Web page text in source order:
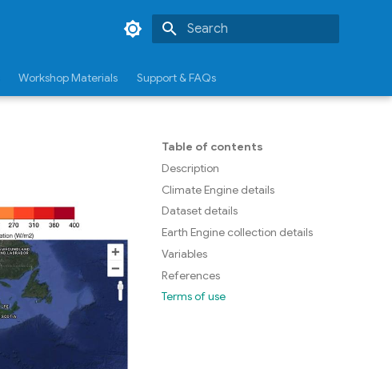
Workshop Materials Support & FAQs
Table of contents
Description
Climate Engine details
Dataset details
Earth Engine collection details
Variables
References
Terms of use